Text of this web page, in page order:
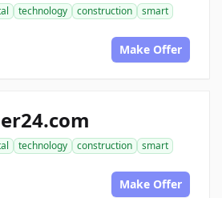
technology construction
smart
Make Offer
technology construction
smart
Make Offer